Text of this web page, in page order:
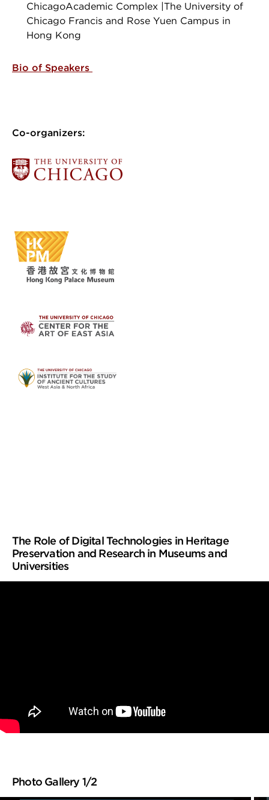
ChicagoAcademic Complex |The University of
Chicago Francis and Rose Yuen Campus in
Hong Kong
Bio of Speakers
Co-organizers:
The Role of Digital Technologies in Heritage
Preservation and Research in Museums and
Universities
Photo Gallery 1/2